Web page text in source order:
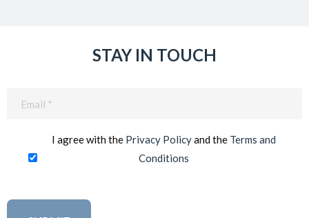
STAY IN TOUCH
I agree with the Privacy Policyand the Terms and
Conditions